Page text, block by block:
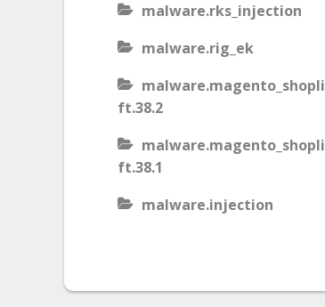
malware.rks_injection
malware.rig_ek
malware.magento_shopli
ft.38.2
malware.magento_shopli
ft.38.1
malware.injection